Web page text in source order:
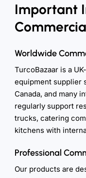
Important
Worldwide
TurcoBazaar is a
equipment supplier
Canada, and many
regularly support
trucks, catering
kitchens with
Professional
Our products are